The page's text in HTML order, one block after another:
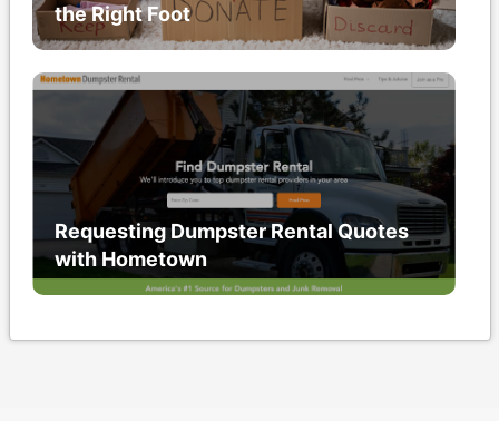
the Right Foot
Requesting Dumpster Rental Quotes
with Hometown